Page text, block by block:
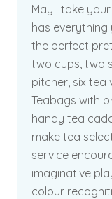
May I take
has
the perfect
two cups, two
pitcher, six tea
Teabags with
handy tea
make tea
service
imaginative
colour